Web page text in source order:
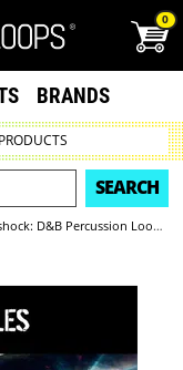
0
BRANDS
SEARCH
D&B Percussion Loops Vol 1